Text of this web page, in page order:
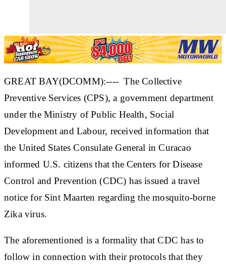
GREAT BAY(DCOMM):---- The Collective
Preventive Services (CPS), a government department
under the Ministry of Public Health, Social
Development and Labour, received information that
the United States Consulate General in Curacao
informed U.S. citizens that the Centers for Disease
Control and Prevention (CDC) has issued a travel
notice for Sint Maarten regarding the mosquito-borne
Zika virus.
The aforementioned is a formality that CDC has to
follow in connection with their protocols that they